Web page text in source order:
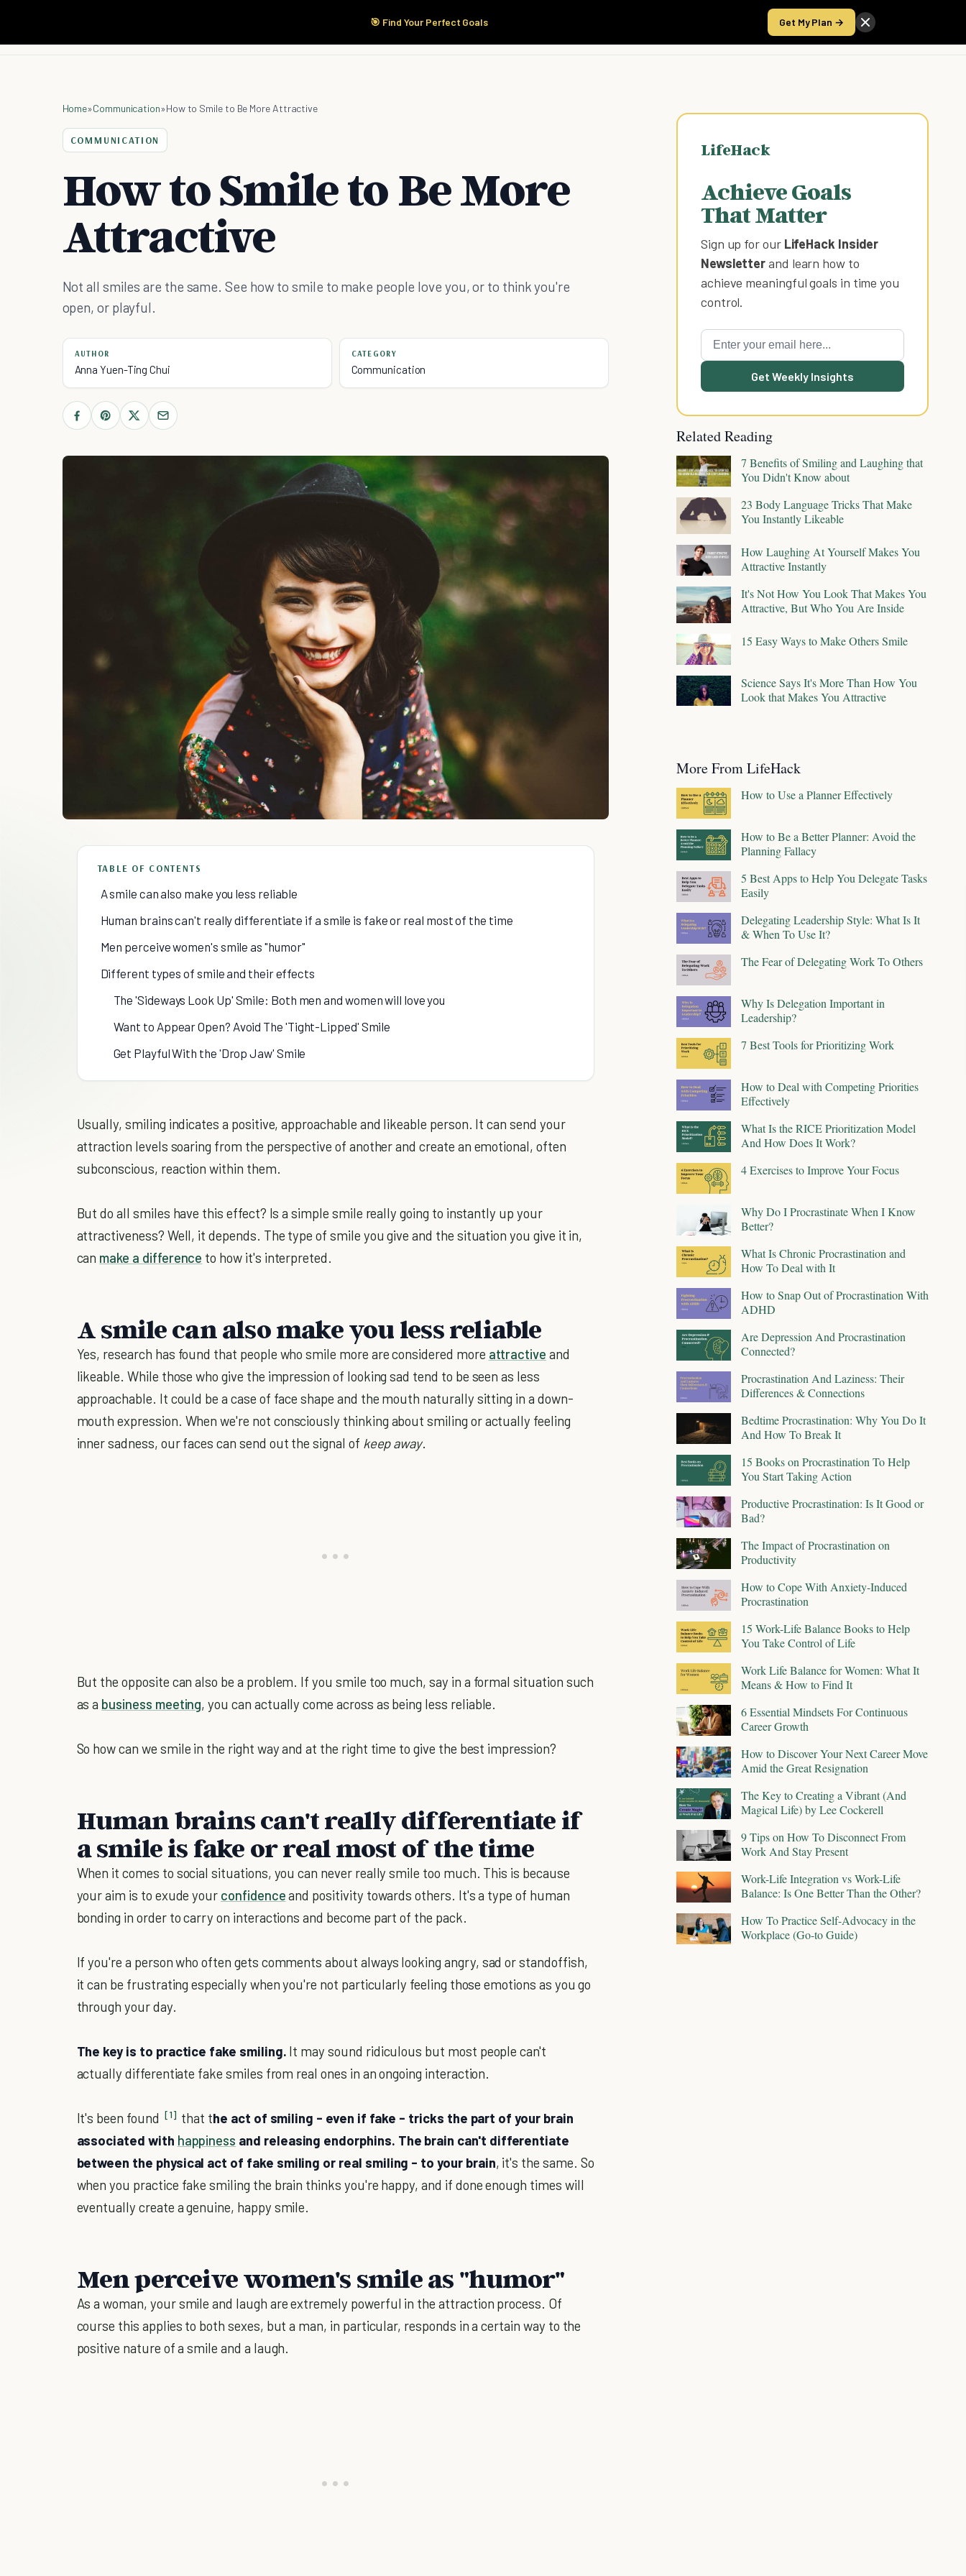
🎯 Find Your Perfect Goals Get My Plan →
Start Here Products Take the Score
Home»Communication»How to Smile to Be More Attractive
COMMUNICATION
How to Smile to Be More
Attractive
Not all smiles are the same. See how to smile to make people love you, or to think you're
open, or playful.
AUTHOR
Anna Yuen-Ting Chui
CATEGORY
Communication
TABLE OF CONTENTS
A smile can also make you less reliable
Human brains can't really differentiate if a smile is fake or real most of the time
Men perceive women's smile as "humor"
Different types of smile and their effects
The 'Sideways Look Up' Smile: Both men and women will love you
Want to Appear Open? Avoid The 'Tight-Lipped' Smile
Get Playful With the 'Drop Jaw' Smile
Usually, smiling indicates a positive, approachable and likeable person. It can send your
attraction levels soaring from the perspective of another and create an emotional, often
subconscious, reaction within them.
But do all smiles have this effect? Is a simple smile really going to instantly up your
attractiveness? Well, it depends. The type of smile you give and the situation you give it in,
can make a difference to how it's interpreted.
A smile can also make you less reliable
Yes, research has found that people who smile more are considered more attractive and
likeable. While those who give the impression of looking sad tend to be seen as less
approachable. It could be a case of face shape and the mouth naturally sitting in a down-
mouth expression. When we're not consciously thinking about smiling or actually feeling
inner sadness, our faces can send out the signal of keep away.
But the opposite can also be a problem. If you smile too much, say in a formal situation such
as a business meeting, you can actually come across as being less reliable.
So how can we smile in the right way and at the right time to give the best impression?
Human brains can't really differentiate if
a smile is fake or real most of the time
When it comes to social situations, you can never really smile too much. This is because
your aim is to exude your confidenceand positivity towards others. It's a type of human
bonding in order to carry on interactions and become part of the pack.
If you're a person who often gets comments about always looking angry, sad or standoffish,
it can be frustrating especially when you're not particularly feeling those emotions as you go
through your day.
The key is to practice fake smiling. It may sound ridiculous but most people can't
actually differentiate fake smiles from real ones in an ongoing interaction.
It's been found [1] that the act of smiling - even if fake - tricks the part of your brain
associated with happiness and releasing endorphins. The brain can't differentiate
between the physical act of fake smiling or real smiling - to your brain, it's the same. So
when you practice fake smiling the brain thinks you're happy, and if done enough times will
eventually create a genuine, happy smile.
Men perceive women's smile as "humor"
As a woman, your smile and laugh are extremely powerful in the attraction process. Of
course this applies to both sexes, but a man, in particular, responds in a certain way to the
positive nature of a smile and a laugh.
LifeHack
Achieve Goals
That Matter
Sign up for our LifeHack Insider
Newsletterand learn how to
achieve meaningful goals in time you
control.
Get Weekly Insights
Related Reading
7 Benefits of Smiling and Laughing that
You Didn't Know about
23 Body Language Tricks That Make
You Instantly Likeable
How Laughing At Yourself Makes You
Attractive Instantly
It's Not How You Look That Makes You
Attractive, But Who You Are Inside
15 Easy Ways to Make Others Smile
Science Says It's More Than How You
Look that Makes You Attractive
More From LifeHack
How to Use a Planner Effectively
How to Be a Better Planner: Avoid the
Planning Fallacy
5 Best Apps to Help You Delegate Tasks
Easily
Delegating Leadership Style: What Is It
& When To Use It?
The Fear of Delegating Work To Others
Why Is Delegation Important in
Leadership?
7 Best Tools for Prioritizing Work
How to Deal with Competing Priorities
Effectively
What Is the RICE Prioritization Model
And How Does It Work?
4 Exercises to Improve Your Focus
Why Do I Procrastinate When I Know
Better?
What Is Chronic Procrastination and
How To Deal with It
How to Snap Out of Procrastination With
ADHD
Are Depression And Procrastination
Connected?
Procrastination And Laziness: Their
Differences & Connections
Bedtime Procrastination: Why You Do It
And How To Break It
15 Books on Procrastination To Help
You Start Taking Action
Productive Procrastination: Is It Good or
Bad?
The Impact of Procrastination on
Productivity
How to Cope With Anxiety-Induced
Procrastination
15 Work-Life Balance Books to Help
You Take Control of Life
Work Life Balance for Women: What It
Means & How to Find It
6 Essential Mindsets For Continuous
Career Growth
How to Discover Your Next Career Move
Amid the Great Resignation
The Key to Creating a Vibrant (And
Magical Life) by Lee Cockerell
9 Tips on How To Disconnect From
Work And Stay Present
Work-Life Integration vs Work-Life
Balance: Is One Better Than the Other?
How To Practice Self-Advocacy in the
Workplace (Go-to Guide)